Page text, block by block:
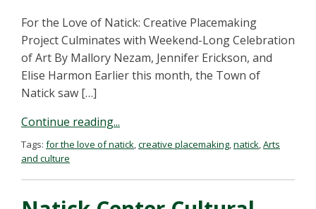
For the Love of Natick: Creative Placemaking
Project Culminates with Weekend-Long Celebration
of Art By Mallory Nezam, Jennifer Erickson, and
Elise Harmon Earlier this month, the Town of
Natick saw […]
Continue reading...
Tags: for the love of natick,creative placemaking,natick,Arts
and culture